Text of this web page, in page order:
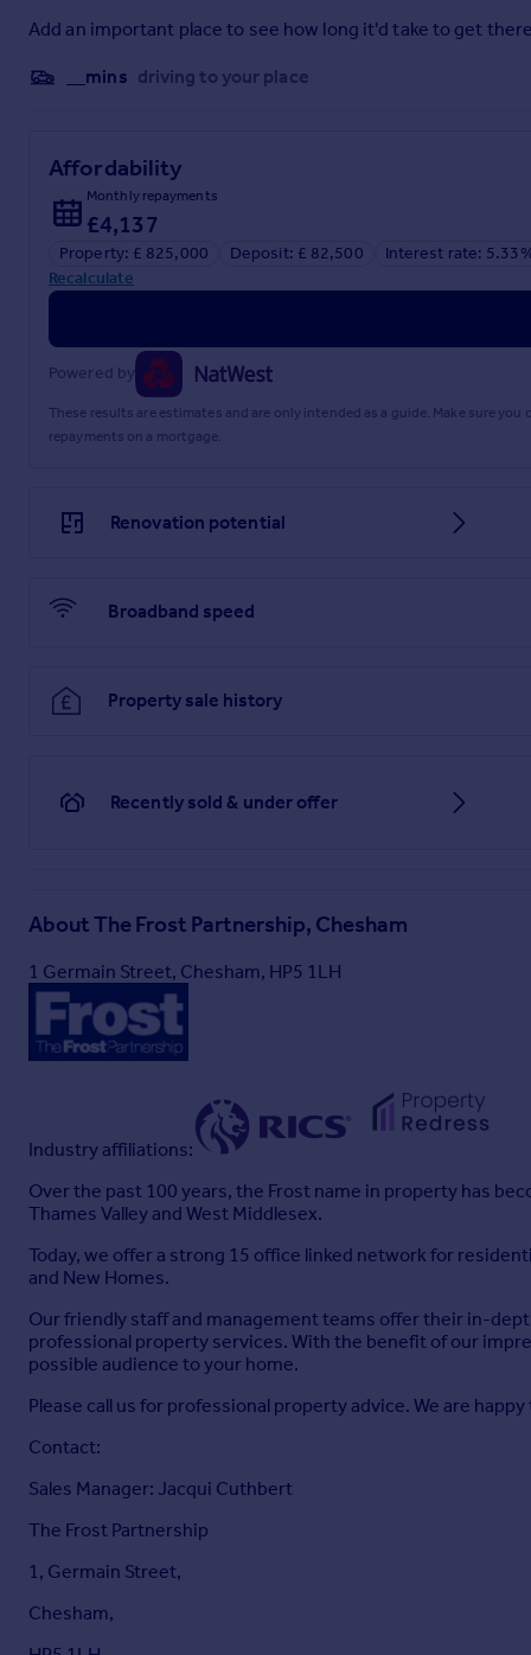
Add an important place to see how long it'd take to get
__mins driving to your place
Affordability
Monthly repayments
£4,137
Property: £ 825,000 Deposit: £ 82,500
Interest rate:
Recalculate
Powered by
These results are estimates and are only intended as a guide. Make sure
repayments on a mortgage.
Renovation potential
Broadband speed
Property sale history
Recently sold & under offer
AboutThe Frost Partnership, Chesham
1 Germain Street, Chesham, HP5 1LH
Industry affiliations:
Over the past 100 years, the Frost name in property has
Thames Valley and West Middlesex.
Today, we offer a strong 15 office linked network for
and New Homes.
Our friendly staff and management teams offer their in-
professional property services. With the benefit of our
possible audience to your home.
Please call us for professional property advice. We are
Contact:
Sales Manager: Jacqui Cuthbert
The Frost Partnership
1, Germain Street,
Chesham,